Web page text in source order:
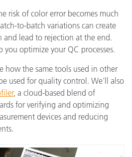
risk of color error becomes much
to-batch variations can create
and lead to rejection at the end.
optimize your QC processes.
how the same tools used in other
used for quality control. We’ll also
, a cloud-based blend of
for verifying and optimizing
devices and reducing